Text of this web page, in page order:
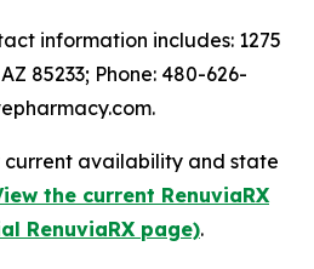
information includes: 1275
85233; Phone: 480-626-
current availability and state
the current RenuviaRX
RenuviaRX page).